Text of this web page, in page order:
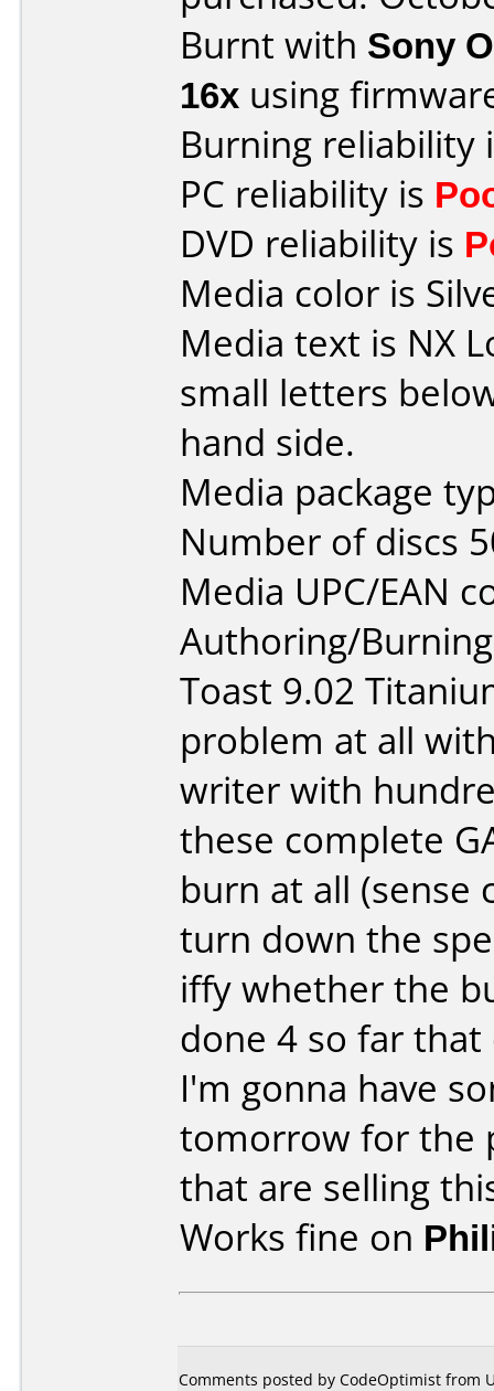
Burnt with Sony
16x using
Burning reliability
PC reliability is
DVD reliability is
Media color is
Media text is NX
small letters
hand side.
Media package
Number of discs
Media UPC/EAN
Authoring/
Toast 9.02
problem at all
writer with
these complete
burn at all (sense
turn down the
iffy whether the
done 4 so far
I'm gonna have
tomorrow for the
that are selling
Works fine on
Comments posted by CodeOptimist from